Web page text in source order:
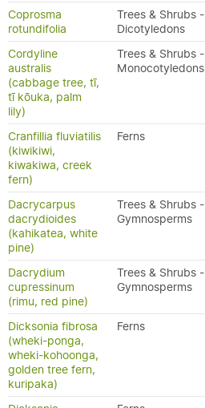
Coprosma
rotundifolia
Trees & Shrubs -
Dicotyledons
Cordyline
australis
(cabbage tree, tī,
tī kōuka, palm
lily)
Trees & Shrubs -
Monocotyledons
Cranfillia fluviatilis
(kiwikiwi,
kiwakiwa, creek
fern)
Ferns
Dacrycarpus
dacrydioides
(kahikatea, white
pine)
Trees & Shrubs -
Gymnosperms
Dacrydium
cupressinum
(rimu, red pine)
Trees & Shrubs -
Gymnosperms
Dicksonia fibrosa
(wheki-ponga,
wheki-kohoonga,
golden tree fern,
kuripaka)
Ferns